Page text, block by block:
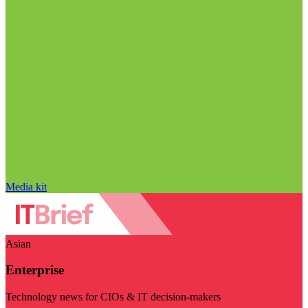
Media kit
Asian
Enterprise
Technology news for CIOs & IT decision-makers